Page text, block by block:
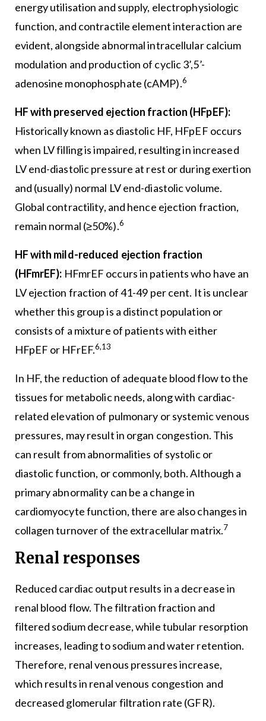
energy utilisation and supply, electrophysiologic
function, and contractile element interaction are
evident, alongside abnormal intracellular calcium
modulation and production of cyclic 3’,5’-
adenosine monophosphate (cAMP).6
HF with preserved ejection fraction (HFpEF):
Historically known as diastolic HF, HFpEF occurs
when LV filling is impaired, resulting in increased
LV end-diastolic pressure at rest or during exertion
and (usually) normal LV end-diastolic volume.
Global contractility, and hence ejection fraction,
remain normal (≥50%).6
HF with mild-reduced ejection fraction
(HFmrEF): HFmrEF occurs in patients who have an
LV ejection fraction of 41-49 per cent. It is unclear
whether this group is a distinct population or
consists of a mixture of patients with either
HFpEF or HFrEF.6,13
In HF, the reduction of adequate blood flow to the
tissues for metabolic needs, along with cardiac-
related elevation of pulmonary or systemic venous
pressures, may result in organ congestion. This
can result from abnormalities of systolic or
diastolic function, or commonly, both. Although a
primary abnormality can be a change in
cardiomyocyte function, there are also changes in
collagen turnover of the extracellular matrix.7
Renal responses
Reduced cardiac output results in a decrease in
renal blood flow. The filtration fraction and
filtered sodium decrease, while tubular resorption
increases, leading to sodium and water retention.
Therefore, renal venous pressures increase,
which results in renal venous congestion and
decreased glomerular filtration rate (GFR).